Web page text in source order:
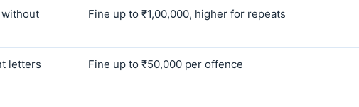
Fine up to ₹1,00,000, higher for repeats
letters Fine up to ₹50,000 per offence